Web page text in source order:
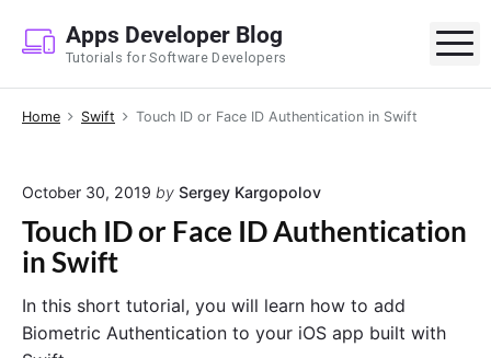
p
Apps Developer Blog
Tutorials for Software Developers
Home Swift Touch ID or Face ID Authentication in Swift
October 30, 2019 by Sergey Kargopolov
Touch ID or Face ID Authentication
in Swift
In this short tutorial, you will learn how to add
Biometric Authentication to your iOS app built with